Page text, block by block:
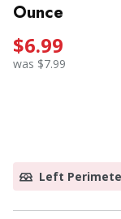
Ounce
$6.99
was $7.99
Left